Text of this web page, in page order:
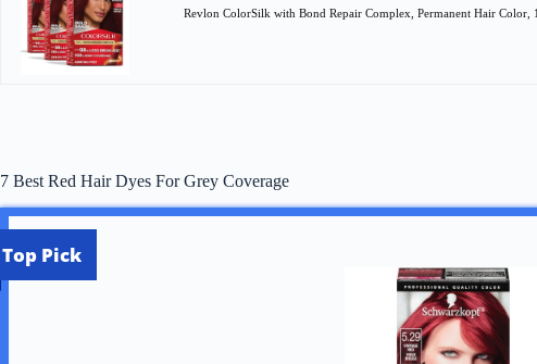
Revlon ColorSilk with Bond Repair Complex, Permanent Hair Color,
7 Best Red Hair Dyes For Grey Coverage
Top Pick